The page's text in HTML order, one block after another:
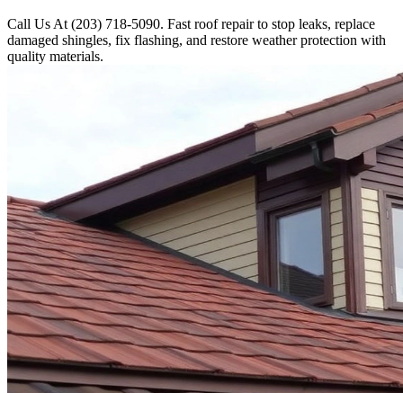
Call Us At (203) 718-5090. Fast roof repair to stop leaks, replace
damaged shingles, fix flashing, and restore weather protection with
quality materials.